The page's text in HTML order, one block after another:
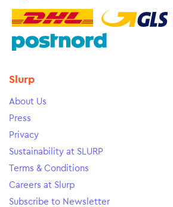
Slurp
About Us
Press
Privacy
Sustainability at SLURP
Terms & Conditions
Careers at Slurp
Subscribe to Newsletter